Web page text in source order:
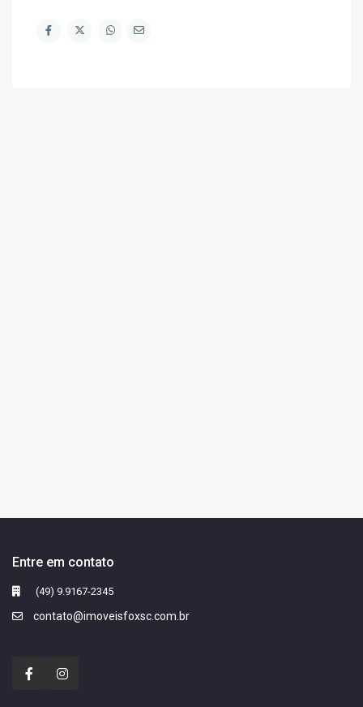
Entre em contato
(49) 9.9167-2345
contato@imoveisfoxsc.com.br